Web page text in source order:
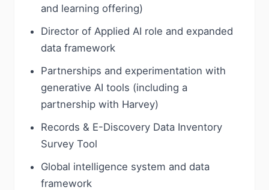
and learning offering)
Director of Applied AI role and expanded
data framework
Partnerships and experimentation with
generative AI tools (including a
partnership with Harvey)
Records & E-Discovery Data Inventory
Survey Tool
Global intelligence system and data
framework